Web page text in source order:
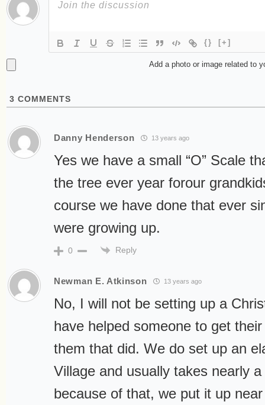
{} [+]
Add a photo or image related to
3 COMMENTS
Danny Henderson 13 years ago
Yes we have a small “O” Scale
the tree ever year forour
course we have done that ever
were growing up.
0 Reply
Newman E. Atkinson 13 years ago
No, I will not be setting up a
have helped someone to get
them that did. We do set up an
Village and usually takes nearly
because of that, we put it up